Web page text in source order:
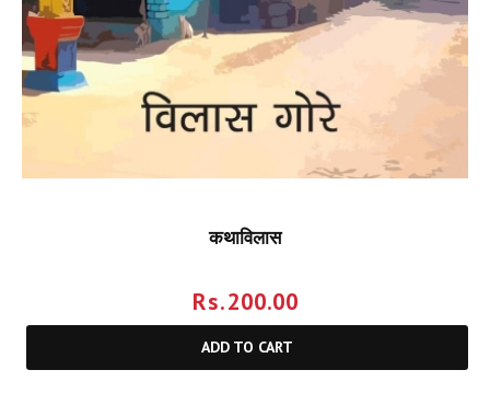
कथाविलास
Rs.200.00
ADD TO CART